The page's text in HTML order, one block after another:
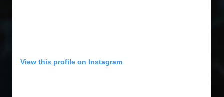
View this profile on Instagram